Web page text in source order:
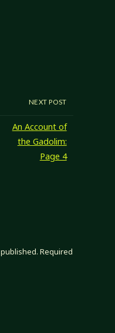
NEXT POST
An Account of
the Gadolim:
Page 4
Required